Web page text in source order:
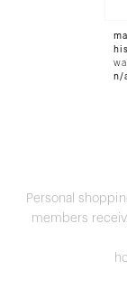
n/
Personal
members